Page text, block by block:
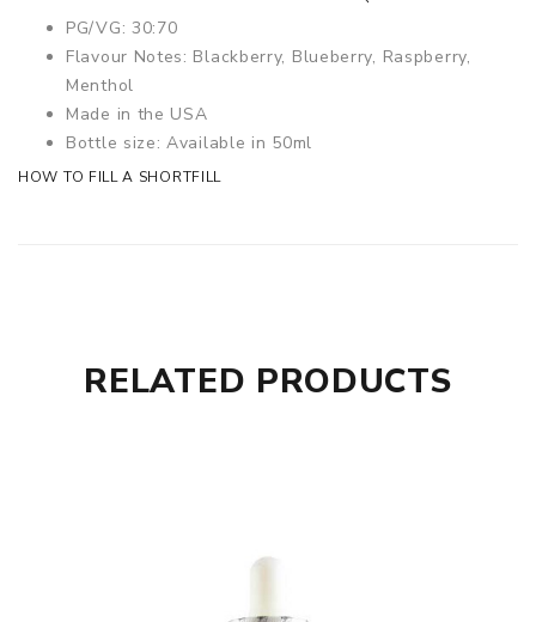
PG/VG: 30:70
Flavour Notes: Blackberry, Blueberry, Raspberry,
Menthol
Made in the USA
Bottle size: Available in 50ml
HOW TO FILL A SHORTFILL
RELATED PRODUCTS